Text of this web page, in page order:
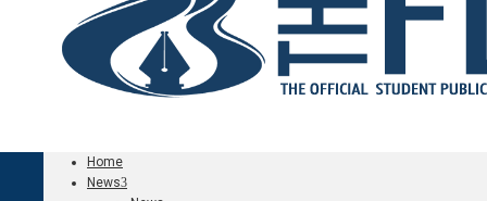
Home
News